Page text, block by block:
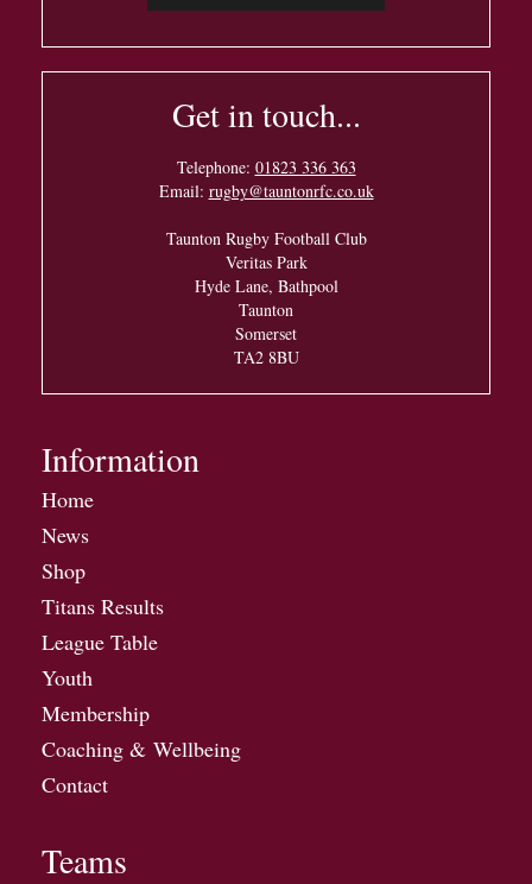
Get in touch...
Telephone: 01823 336 363
Email: rugby@tauntonrfc.co.uk
Taunton Rugby Football Club
Veritas Park
Hyde Lane, Bathpool
Taunton
Somerset
TA2 8BU
Information
Home
News
Shop
Titans Results
League Table
Youth
Membership
Coaching & Wellbeing
Contact
Teams